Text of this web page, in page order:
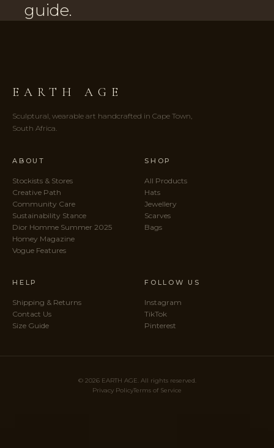
guide.
EARTH AGE
Sculptural, wearable art handcrafted in Cape Town,
South Africa.
ABOUT
Stockists & Stores
Creative Path
Community Care
Sustainability Stance
Dior Homme Summer 2025
Homey Magazine
Vogue Features
SHOP
All Products
Hats
Jewellery
Scarves
Bags
HELP
Shipping & Returns
Contact Us
Size Guide
FOLLOW US
Instagram
TikTok
Pinterest
© 2026 EARTH AGE. All rights reserved.
Privacy PolicyTerms of Service